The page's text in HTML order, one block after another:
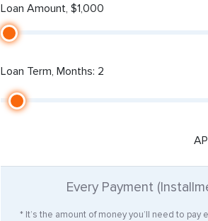
Loan Amount, $1,000
Loan Term, Months: 2
Every Payment
* It’s the amount of money you’ll need to